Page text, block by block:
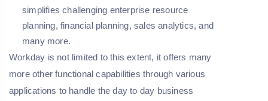
simplifies challenging enterprise resource
planning, financial planning, sales analytics, and
many more.
Workday is not limited to this extent, it offers many
more other functional capabilities through various
applications to handle the day to day business